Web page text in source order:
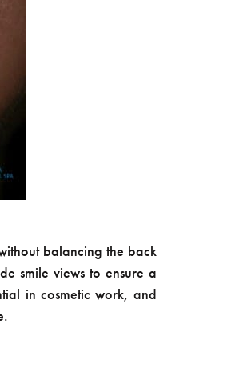
balancing the back
smile views to ensure a
in cosmetic work, and